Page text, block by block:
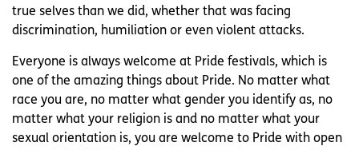
true selves than we did, whether that was facing
discrimination, humiliation or even violent attacks.
Everyone is always welcome at Pride festivals, which is
one of the amazing things about Pride. No matter what
race you are, no matter what gender you identify as, no
matter what your religion is and no matter what your
sexual orientation is, you are welcome to Pride with open